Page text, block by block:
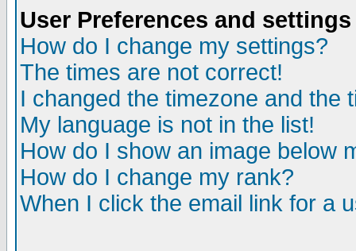
User Preferences and settings
How do I change my settings?
The times are not correct!
I changed the timezone and the
My language is not in the list!
How do I show an image below
How do I change my rank?
When I click the email link for a